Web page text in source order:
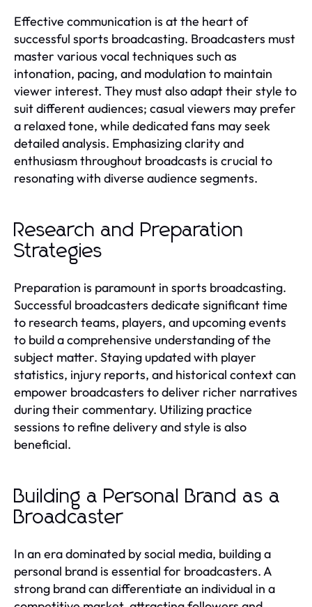
Effective communication is at the heart of
successful sports broadcasting. Broadcasters must
master various vocal techniques such as
intonation, pacing, and modulation to maintain
viewer interest. They must also adapt their style to
suit different audiences; casual viewers may prefer
a relaxed tone, while dedicated fans may seek
detailed analysis. Emphasizing clarity and
enthusiasm throughout broadcasts is crucial to
resonating with diverse audience segments.
Research and Preparation
Strategies
Preparation is paramount in sports broadcasting.
Successful broadcasters dedicate significant time
to research teams, players, and upcoming events
to build a comprehensive understanding of the
subject matter. Staying updated with player
statistics, injury reports, and historical context can
empower broadcasters to deliver richer narratives
during their commentary. Utilizing practice
sessions to refine delivery and style is also
beneficial.
Building a Personal Brand as a
Broadcaster
In an era dominated by social media, building a
personal brand is essential for broadcasters. A
strong brand can differentiate an individual in a